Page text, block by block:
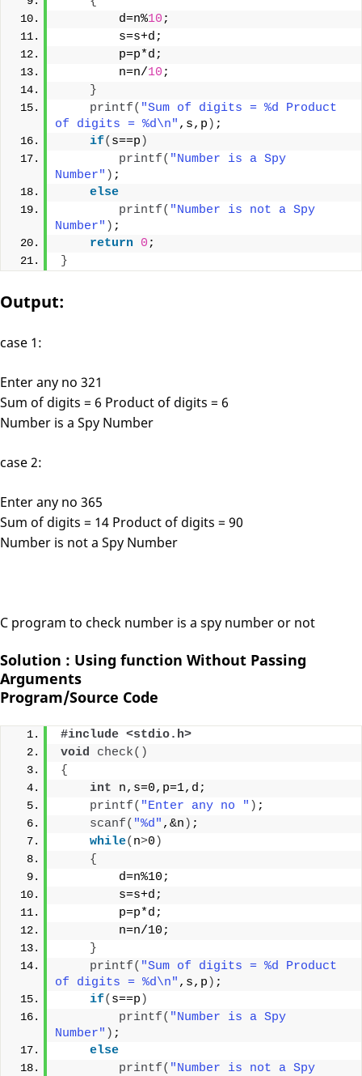
        d=n%
10 ;
        s=s+d;
        p=p*d;
        n=n/
10 ;
}
printf( "Sum of digits = %d Product
of digits = %d\n" ,s,p ) ;
if( s==p )
printf( "Number is a Spy
Number" ) ;
else
printf( "Number is not a Spy
Number" ) ;
return 0 ;
}
Output:
case 1:
Enter any no 321
Sum of digits = 6 Product of digits = 6
Number is a Spy Number
case 2:
Enter any no 365
Sum of digits = 14 Product of digits = 90
Number is not a Spy Number
C program to check number is a spy number or not
Solution : Using function Without Passing
Arguments
Program/Source Code
#include <stdio.h>
void
check()
{
int n,s=0,p=1,d;
printf( "Enter any no " ) ;
scanf( "%d" ,&n ) ;
while( n>0 )
{
        d=n%10;
        s=s+d;
        p=p*d;
        n=n/10;
}
printf( "Sum of digits = %d Product
of digits = %d\n" ,s,p ) ;
if( s==p )
printf( "Number is a Spy
Number" ) ;
else
printf( "Number is not a Spy